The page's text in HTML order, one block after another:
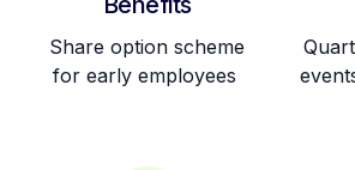
for early employees